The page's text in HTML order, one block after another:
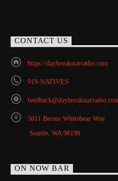
CONTACT US
https://daybreakstarradio.com
919-NATIVES
5011 Bernie Whitebear Way
Seattle, WA 98199
ON NOW BAR